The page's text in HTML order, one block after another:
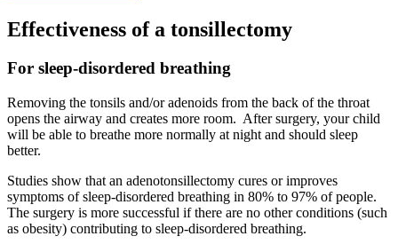
Effectiveness of a tonsillectomy
For sleep-disordered breathing
Removing the tonsils and/or adenoids from the back of the throat
opens the airway and creates more room. After surgery, your child
will be able to breathe more normally at night and should sleep
better.
Studies show that an adenotonsillectomy cures or improves
symptoms of sleep-disordered breathing in 80% to 97% of people.
The surgery is more successful if there are no other conditions (such
as obesity) contributing to sleep-disordered breathing.